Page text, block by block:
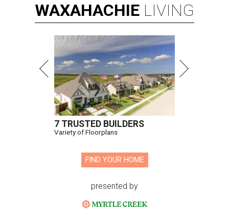
WAXAHACHIE LIVING
7 TRUSTED BUILDERS
Variety of Floorplans
FIND YOUR HOME
presented by